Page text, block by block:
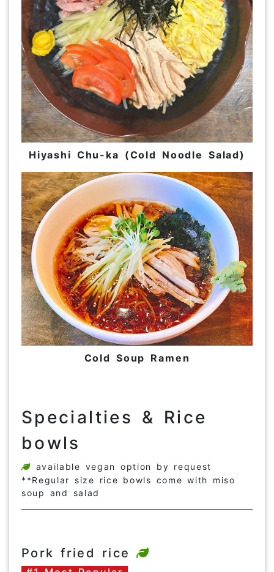
Hiyashi Chu-ka (Cold Noodle Salad)
Cold Soup Ramen
Specialties & Rice
bowls
available vegan option by request
**Regular size rice bowls come with miso
soup and salad
Pork fried rice